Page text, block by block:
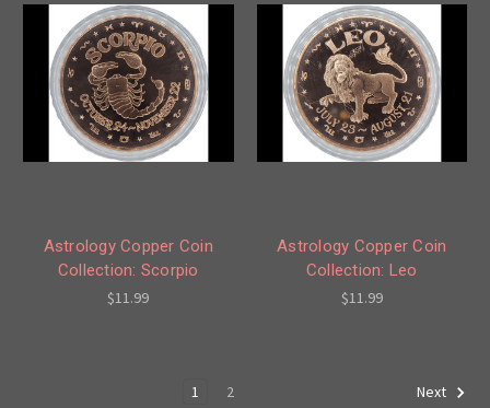
Astrology Copper Coin
Collection: Scorpio
$11.99
Astrology Copper Coin
Collection: Leo
$11.99
1 2 Next